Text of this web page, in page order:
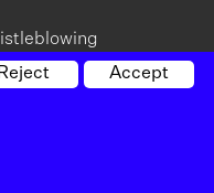
Channel
Accept
Reject